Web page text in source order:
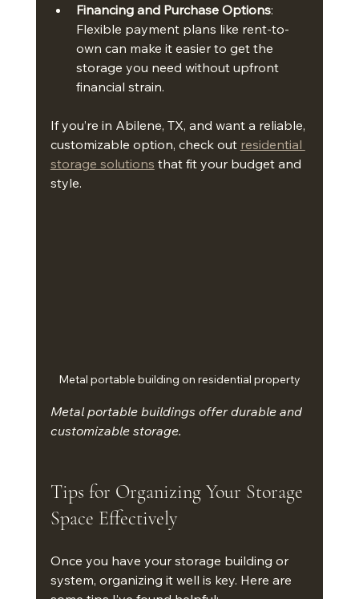
Financing and Purchase Options:
Flexible payment plans like rent-to-
own can make it easier to get the
storage you need without upfront
financial strain.
If you’re in Abilene, TX, and want a reliable,
customizable option, check out residential
storage solutions that fit your budget and
style.
Metal portable building on residential property
Metal portable buildings offer durable and
customizable storage.
Tips for Organizing Your Storage
Space Effectively
Once you have your storage building or
system, organizing it well is key. Here are